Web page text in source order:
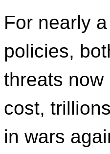
For nearly
policies,
threats
cost,
in wars